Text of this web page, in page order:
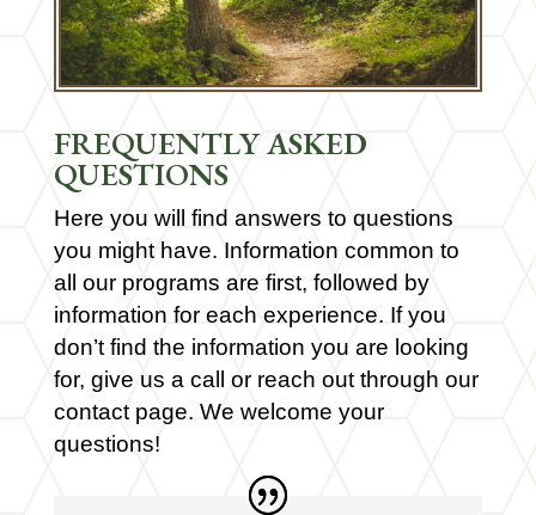
FREQUENTLY ASKED
QUESTIONS
Here you will find answers to questions
you might have. Information common to
all our programs are first, followed by
information for each experience. If you
don’t find the information you are looking
for, give us a call or reach out through our
contact page. We welcome your
questions!